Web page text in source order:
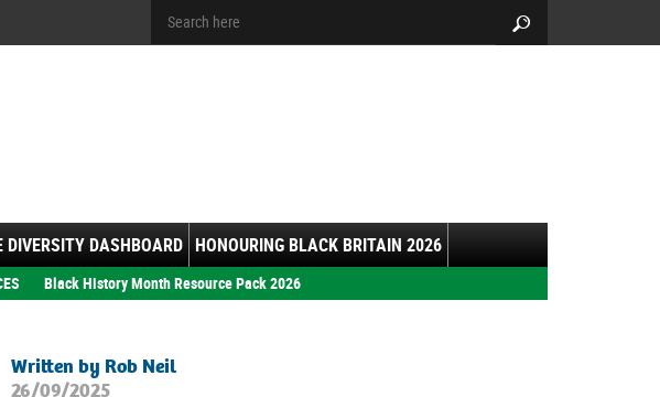
DIVERSITY DASHBOARD HONOURING BLACK BRITAIN 2026
Black History Month Resource Pack 2026
Written by Rob Neil
26/09/2025